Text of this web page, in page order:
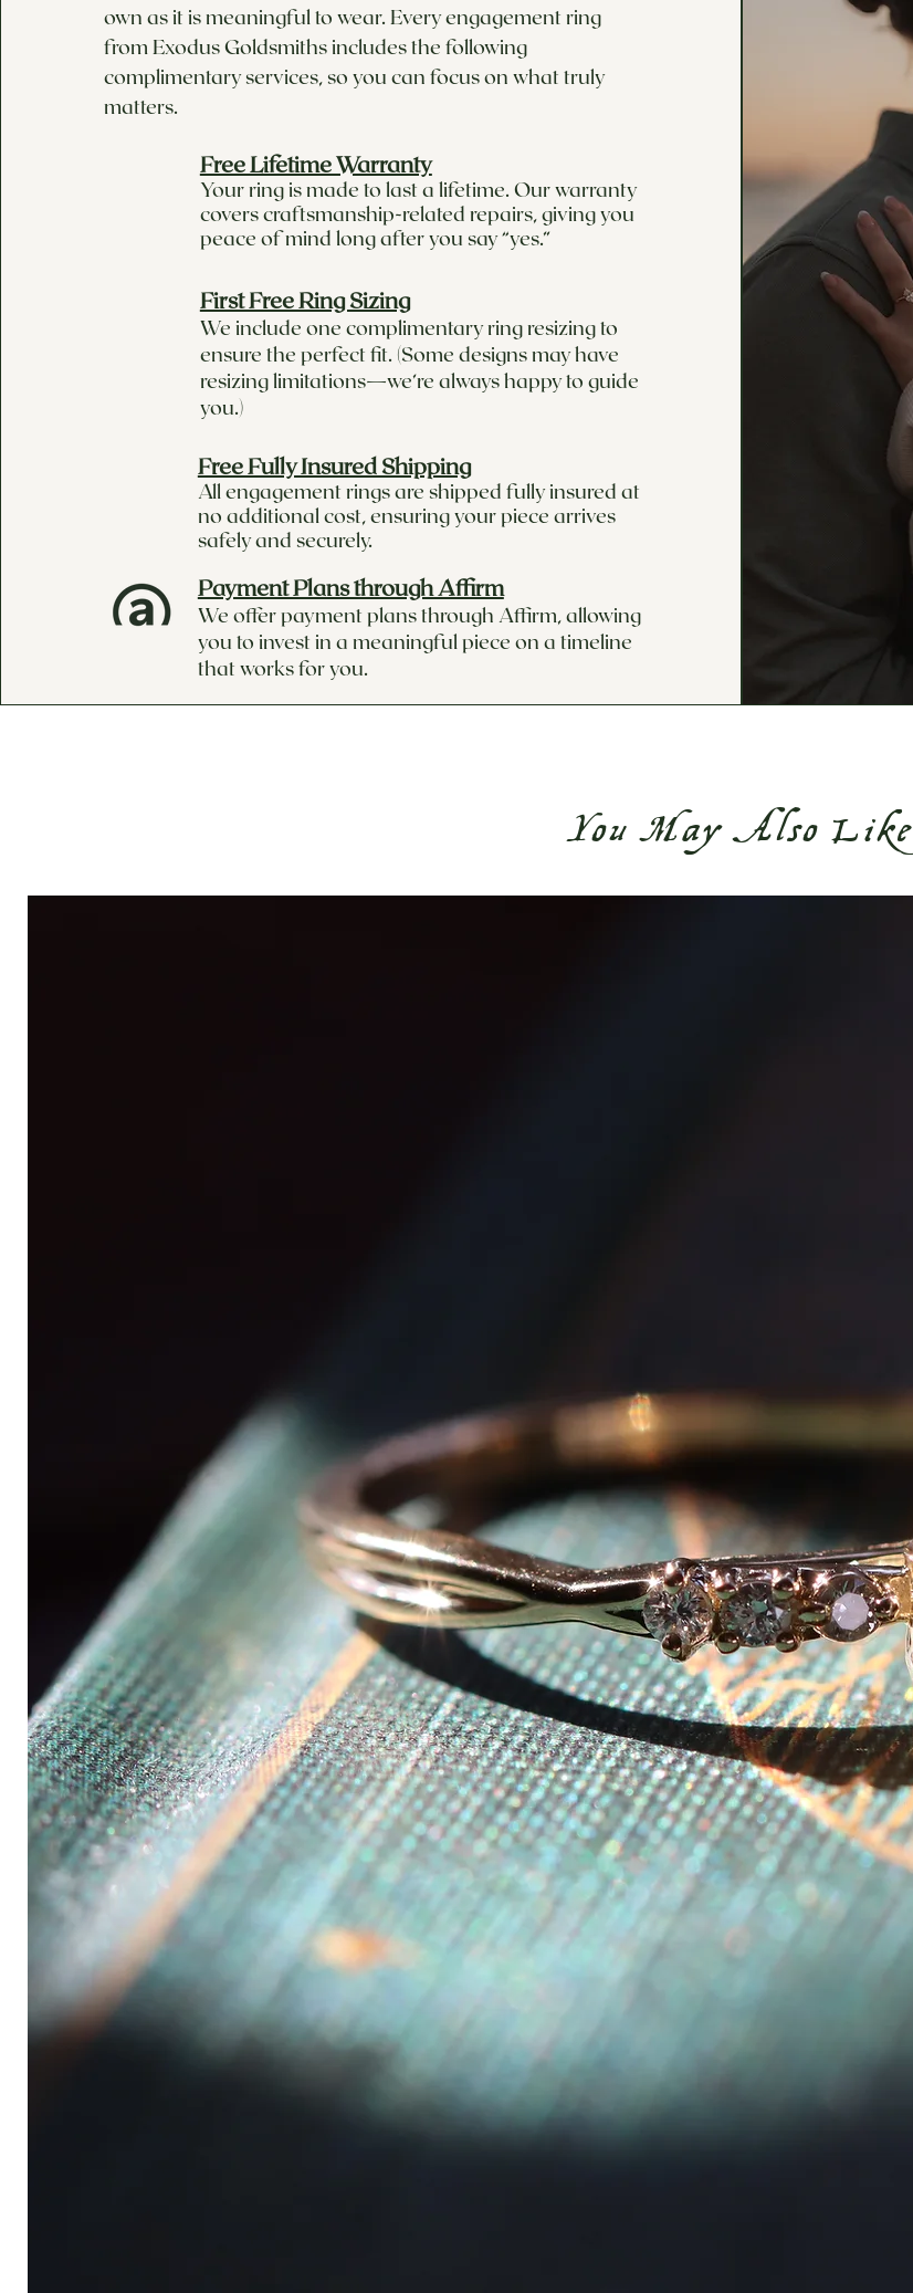
own as it is meaningful to wear. Every engagement ring
from Exodus Goldsmiths includes the following
complimentary services, so you can focus on what truly
matters.
Free Lifetime Warranty
Your ring is made to last a lifetime. Our warranty
covers craftsmanship-related repairs, giving you
peace of mind long after you say “yes.”
First Free Ring Sizing
We include one complimentary ring resizing to
ensure the perfect fit. (Some designs may have
resizing limitations—we’re always happy to guide
you.)
Free Fully Insured Shipping
All engagement rings are shipped fully insured at
no additional cost, ensuring your piece arrives
safely and securely.
Payment Plans through Affirm
We offer payment plans through Affirm, allowing
you to invest in a meaningful piece on a timeline
that works for you.
You May Also Like